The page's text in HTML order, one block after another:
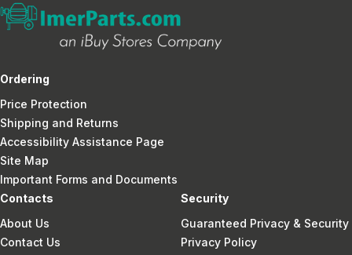
Ordering
Price Protection
Shipping and Returns
Accessibility Assistance Page
Site Map
Important Forms and Documents
Contacts
About Us
Contact Us
Security
Guaranteed Privacy & Security
Privacy Policy